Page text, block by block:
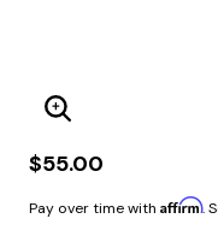
Enlarge Image
$55.00
Pay over time with Affirm.